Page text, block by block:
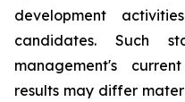
development
candidates. Such
management's
results may differ